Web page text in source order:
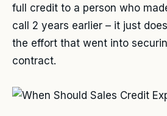
full credit to a person who
call 2 years earlier – it just
the effort that went into
contract.